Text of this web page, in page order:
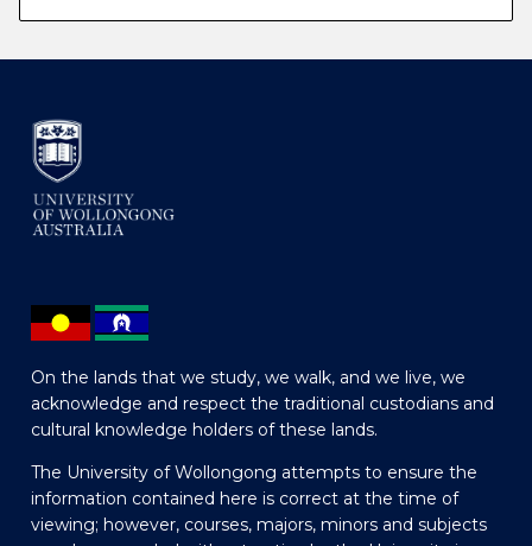
On the lands that we study, we walk, and we live, we
acknowledge and respect the traditional custodians and
cultural knowledge holders of these lands.
The University of Wollongong attempts to ensure the
information contained here is correct at the time of
viewing; however, courses, majors, minors and subjects